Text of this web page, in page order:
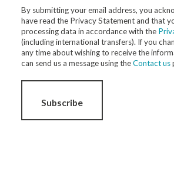
By submitting your email address, you
have read the Privacy Statement and that
processing data in accordance with the
(including international transfers). If you
any time about wishing to receive the
can send us a message using theContact us
Subscribe